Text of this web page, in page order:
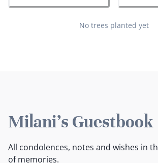
No trees planted yet
Milani's Guestbook
All condolences, notes and wishes in
of memories.